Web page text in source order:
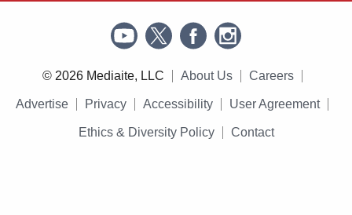
© 2026 Mediaite, LLC About Us Careers
Advertise Privacy Accessibility User Agreement
Ethics & Diversity Policy Contact